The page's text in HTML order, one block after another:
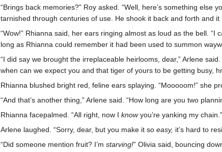
“Brings back memories?” Roy asked. “Well, here’s something
tarnished through centuries of use. He shook it back and forth and
“Wow!” Rhianna said, her ears ringing almost as loud as the bell. “I
long as Rhianna could remember it had been used to summon
“I did say we brought the irreplaceable heirlooms, dear,” Arlene
when can we expect you and that tiger of yours to be getting busy,
Rhianna blushed bright red, feline ears splaying. “Mooooom!” she
“And that’s another thing,” Arlene said. “How long are you two
Rhianna facepalmed. “All right, now I knowyou’re yanking my chain.”
Arlene laughed. “Sorry, dear, but you make it so easy, it’s hard to
“Did someone mention fruit? I’m starving!” Olivia said, bouncing